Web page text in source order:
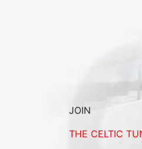
JOIN
THE CELTIC